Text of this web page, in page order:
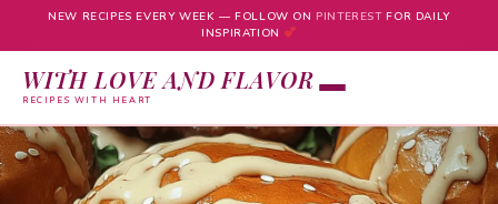
NEW RECIPES EVERY WEEK — FOLLOW ON PINTERESTFOR DAILY
INSPIRATION
WITH LOVE AND FLAVOR
RECIPES WITH HEART
Skip
to
content